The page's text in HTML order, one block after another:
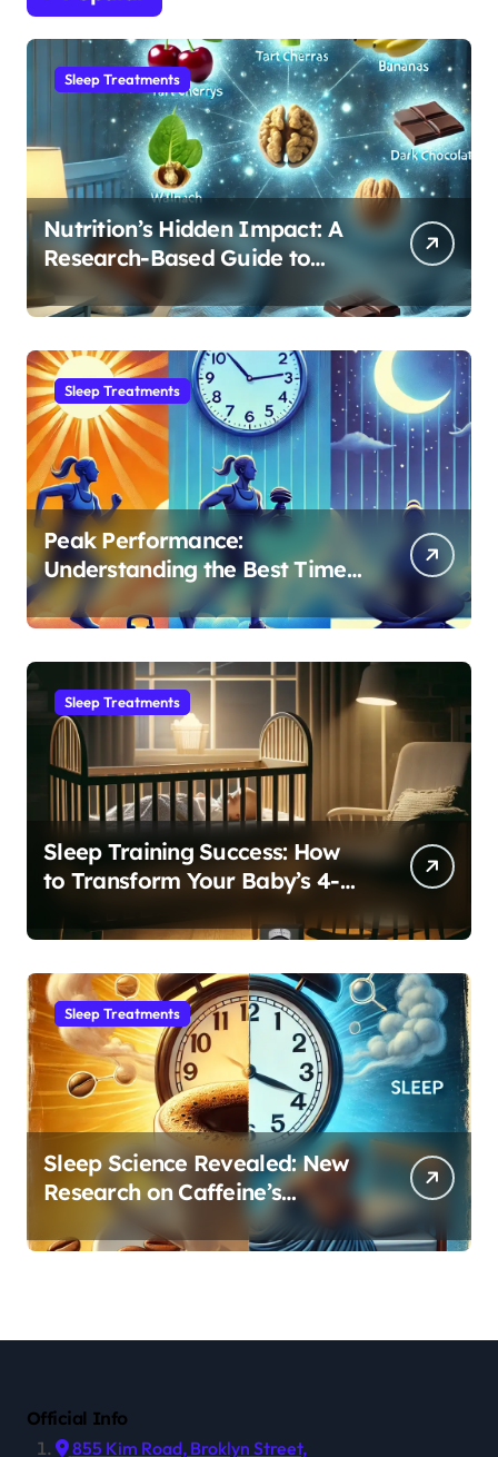
Sleep Treatments
Nutrition’s Hidden Impact: A
Research-Based Guide to
Optimizing REM Sleep
Sleep Treatments
Peak Performance:
Understanding the Best Time
to Exercise for Optimal Sleep
Sleep Treatments
Sleep Training Success: How
to Transform Your Baby’s 4-
Sleep Habit
Sleep Treatments
Sleep Science Revealed: New
Research on Caffeine’s
Impact on Professional
Performance
Official Info
855 Kim Road, Broklyn Street,